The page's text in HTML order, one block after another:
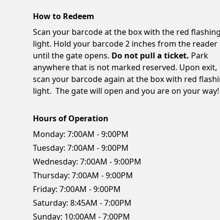
How to Redeem
Scan your barcode at the box with the red flashing
light. Hold your barcode 2 inches from the reader
until the gate opens. Do not pull a ticket. Park
anywhere that is not marked reserved. Upon exit,
scan your barcode again at the box with red
light. The gate will open and you are on your way!
Hours of Operation
Monday: 7:00AM - 9:00PM
Tuesday: 7:00AM - 9:00PM
Wednesday: 7:00AM - 9:00PM
Thursday: 7:00AM - 9:00PM
Friday: 7:00AM - 9:00PM
Saturday: 8:45AM - 7:00PM
Sunday: 10:00AM - 7:00PM